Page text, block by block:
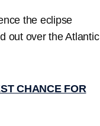
the eclipse
out over the Atlantic
CHANCE FOR